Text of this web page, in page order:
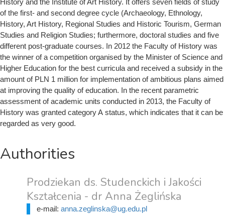
History and the Institute of Art History. It offers seven fields of study
of the first- and second degree cycle (Archaeology, Ethnology,
History, Art History, Regional Studies and Historic Tourism, German
Studies and Religion Studies; furthermore, doctoral studies and five
different post-graduate courses. In 2012 the Faculty of History was
the winner of a competition organised by the Minister of Science and
Higher Education for the best curricula and received a subsidy in the
amount of PLN 1 million for implementation of ambitious plans aimed
at improving the quality of education. In the recent parametric
assessment of academic units conducted in 2013, the Faculty of
History was granted category A status, which indicates that it can be
regarded as very good.
Authorities
Prodziekan ds. Studenckich i Jakości
Kształcenia - dr Anna Żeglińska
e-mail: anna.zeglinska@ug.edu.pl